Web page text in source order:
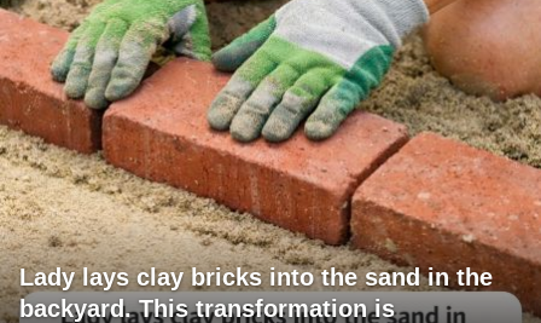
Lady lays clay bricks into the sand in the
backyard. This transformation is